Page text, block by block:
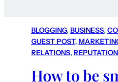
BLOGGING, BUSINESS,
GUEST POST,
RELATIONS, REPUTATION
How to be